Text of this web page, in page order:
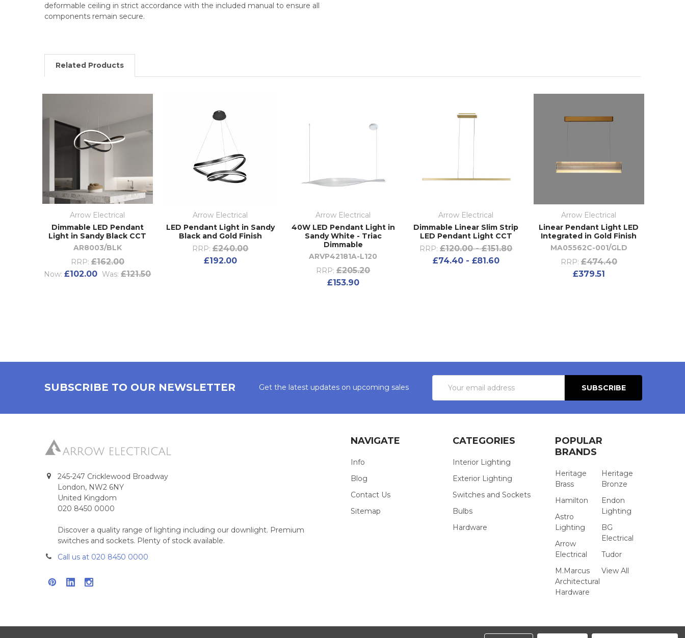
deformable ceiling in strict accordance with the included manual to ensure all
components remain secure.
Related Products
Arrow Electrical
Dimmable LED Pendant
Light in Sandy Black CCT
AR8003/BLK
RRP: £162.00
Now:£102.00 Was: £121.50
Arrow Electrical
LED Pendant Light in Sandy
Black and Gold Finish
RRP: £240.00
£192.00
Arrow Electrical
40W LED Pendant Light in
Sandy White - Triac
Dimmable
ARVP42181A-L120
RRP: £205.20
£153.90
Arrow Electrical
Dimmable Linear Slim Strip
LED Pendant Light CCT
RRP: £120.00 - £151.80
£74.40 - £81.60
Arrow Electrical
Linear Pendant Light LED
Integrated in Gold Finish
MA05562C-001/GLD
RRP: £474.40
£379.51
SUBSCRIBE TO OUR NEWSLETTER Get the latest updates on upcoming sales
Address
245-247 Cricklewood Broadway
London, NW2 6NY
United Kingdom
020 8450 0000
Discover a quality range of lighting including our downlight. Premium
switches and sockets. Plenty of stock available.
Call us at 020 8450 0000
NAVIGATE
Info
Blog
Contact Us
Sitemap
CATEGORIES
Interior Lighting
Exterior Lighting
Switches and Sockets
Bulbs
Hardware
POPULAR
BRANDS
Heritage
Brass
Hamilton
Astro
Lighting
Arrow
Electrical
M.Marcus
Architectural
Hardware
Heritage
Bronze
Endon
Lighting
BG
Electrical
Tudor
View All